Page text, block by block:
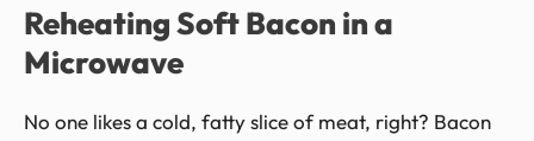
Reheating Soft Bacon in a
Microwave
No one likes a cold, fatty slice of meat, right? Bacon